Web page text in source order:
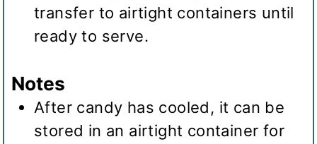
transfer to airtight containers until
ready to serve.
Notes
After candy has cooled, it can be
stored in an airtight container for